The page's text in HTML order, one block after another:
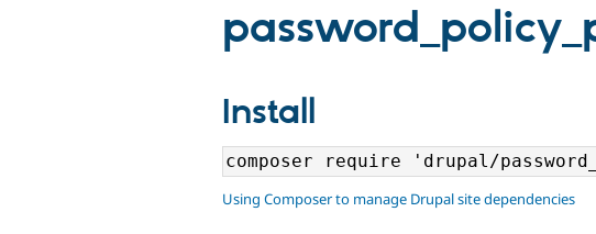
Install
Using Composer to manage Drupal site dependencies